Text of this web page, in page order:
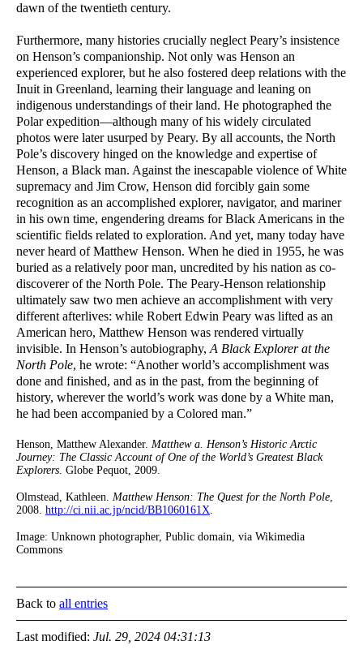
dawn of the twentieth century.
Furthermore, many histories crucially neglect Peary’s insistence
on Henson’s companionship. Not only was Henson an
experienced explorer, but he also fostered deep relations with the
Inuit in Greenland, learning their language and leaning on
indigenous understandings of their land. He photographed the
Polar expedition—although many of his widely circulated
photos were later usurped by Peary. By all accounts, the North
Pole’s discovery hinged on the knowledge and expertise of
Henson, a Black man. Against the inescapable violence of White
supremacy and Jim Crow, Henson did forcibly gain some
recognition as an accomplished explorer, navigator, and mariner
in his own time, engendering dreams for Black Americans in the
scientific fields related to exploration. And yet, many today have
never heard of Matthew Henson. When he died in 1955, he was
buried as a relatively poor man, uncredited by his nation as co-
discoverer of the North Pole. The Peary-Henson relationship
ultimately saw two men achieve an accomplishment with very
different afterlives: while Robert Edwin Peary was lifted as an
American hero, Matthew Henson was rendered virtually
invisible. In Henson’s autobiography, A Black Explorer at the
North Pole, he wrote: “Another world’s accomplishment was
done and finished, and as in the past, from the beginning of
history, wherever the world’s work was done by a White man,
he had been accompanied by a Colored man.”
Henson, Matthew Alexander. Matthew a. Henson’s Historic Arctic
Journey: The Classic Account of One of the World’s Greatest Black
Explorers. Globe Pequot, 2009.
Olmstead, Kathleen. Matthew Henson: The Quest for the North Pole
2008. http://ci.nii.ac.jp/ncid/BB1060161X
Image: Unknown photographer, Public domain, via Wikimedia
Commons
Back to all entries
Last modified: Jul. 29, 2024 04:31:13